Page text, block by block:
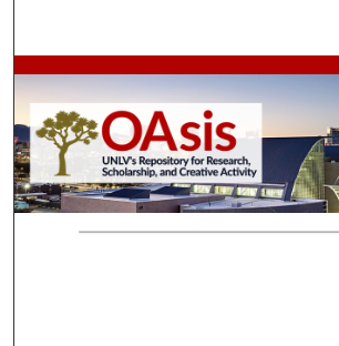
Browse Collections
My Account
About